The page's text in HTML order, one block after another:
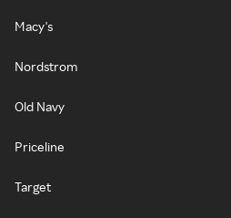
Macy's
Nordstrom
Old Navy
Priceline
Target